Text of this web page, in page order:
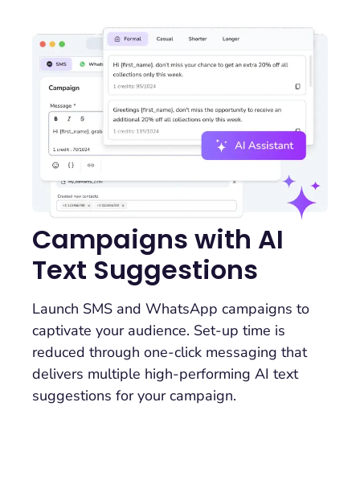
Campaigns with AI
Text Suggestions
Launch SMS and WhatsApp campaigns to
captivate your audience. Set-up time is
reduced through one-click messaging that
delivers multiple high-performing AI text
suggestions for your campaign.